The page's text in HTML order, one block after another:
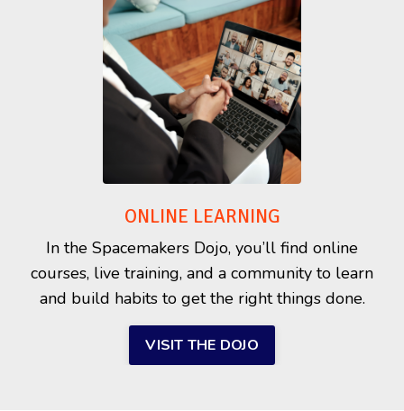
ONLINE LEARNING
In the Spacemakers Dojo, you’ll find online
courses, live training, and a community to learn
and build habits to get the right things done.
VISIT THE DOJO